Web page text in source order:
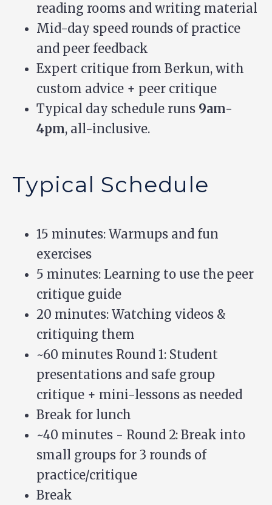
reading rooms and writing material
Mid-day speed rounds of practice
and peer feedback
Expert critique from Berkun, with
custom advice + peer critique
Typical day schedule runs 9am-
4pm, all-inclusive.
Typical Schedule
15 minutes: Warmups and fun
exercises
5 minutes: Learning to use the peer
critique guide
20 minutes: Watching videos &
critiquing them
~60 minutes Round 1: Student
presentations and safe group
critique + mini-lessons as needed
Break for lunch
~40 minutes - Round 2: Break into
small groups for 3 rounds of
practice/critique
Break